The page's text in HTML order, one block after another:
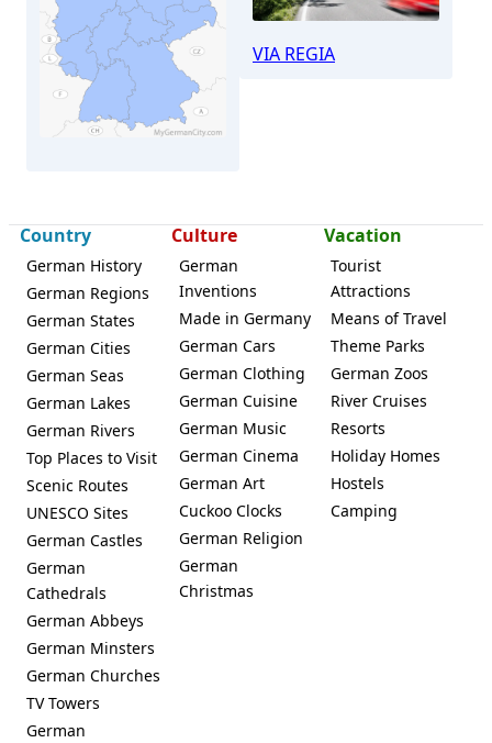
VIA REGIA
Country
German History
German Regions
German States
German Cities
German Seas
German Lakes
German Rivers
Top Places to Visit
Scenic Routes
UNESCO Sites
German Castles
German
Cathedrals
German Abbeys
German Minsters
German Churches
TV Towers
German
Culture
German
Inventions
Made in Germany
German Cars
German Clothing
German Cuisine
German Music
German Cinema
German Art
Cuckoo Clocks
German Religion
German
Christmas
Vacation
Tourist
Attractions
Means of Travel
Theme Parks
German Zoos
River Cruises
Resorts
Holiday Homes
Hostels
Camping